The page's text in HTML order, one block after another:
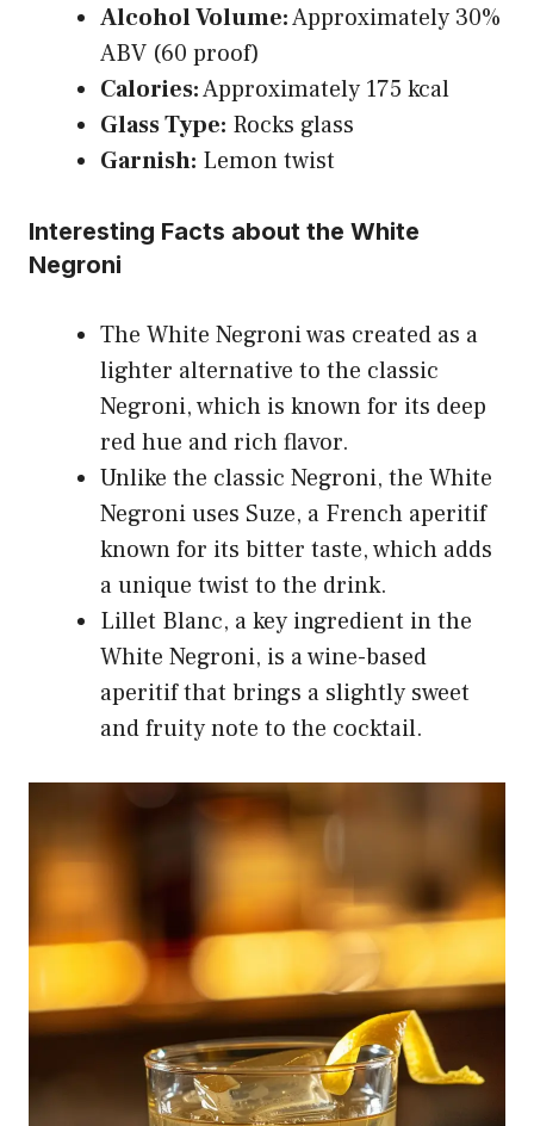
Alcohol Volume:Approximately 30%
ABV (60 proof)
Calories:Approximately 175 kcal
Glass Type: Rocks glass
Garnish: Lemon twist
Interesting Facts about the White
Negroni
The White Negroni was created as a
lighter alternative to the classic
Negroni, which is known for its deep
red hue and rich flavor.
Unlike the classic Negroni, the White
Negroni uses Suze, a French aperitif
known for its bitter taste, which adds
a unique twist to the drink.
Lillet Blanc, a key ingredient in the
White Negroni, is a wine-based
aperitif that brings a slightly sweet
and fruity note to the cocktail.